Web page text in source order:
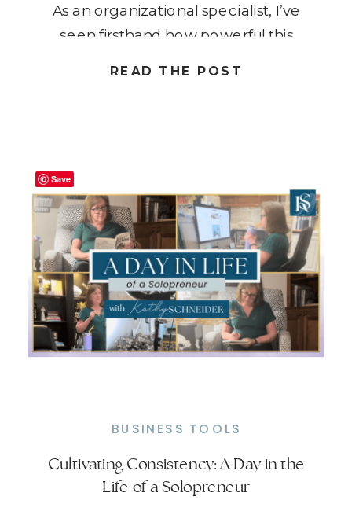
READ THE POST
As an organizational specialist, I’ve
seen firsthand how powerful this
Understanding Habit Stacking: Why
It’s Crucial for Success
Cultivating Consistency: A Day in the
Life of a Solopreneur
BUSINESS TOOLS
Save